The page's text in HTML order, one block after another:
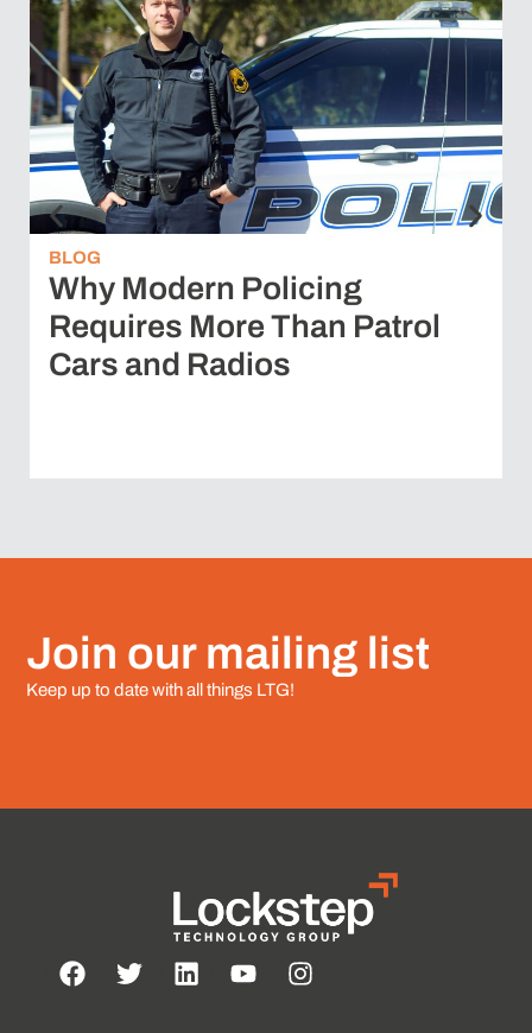
BLOG
Why Modern Policing
Requires More Than Patrol
Cars and Radios
Join our mailing list
Keep up to date with all things LTG!